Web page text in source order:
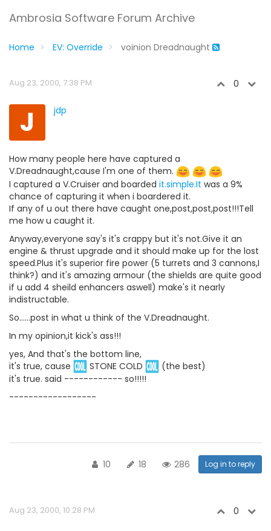
Ambrosia Software Forum Archive
Home EV: Override voinion Dreadnaught
Aug 23, 2000, 7:38 PM 0
J jdp
How many people here have captured a
V.Dreadnaught,cause I'm one of them.
I captured a V.Cruiser and boarded it.simple.It was a 9%
chance of capturing it when i boardered it.
If any of u out there have caught one,post,post,post!!!Tell
me how u caught it.
Anyway,everyone say's it's crappy but it's not.Give it an
engine & thrust upgrade and it should make up for the lost
speed.Plus it's superior fire power (5 turrets and 3 cannons,I
think?) and it's amazing armour (the shields are quite good
if u add 4 sheild enhancers aswell) make's it nearly
indistructable.
So......post in what u think of the V.Dreadnaught.
In my opinion,it kick's ass!!!
yes, And that's the bottom line,
it's true, cause
STONE COLD
(the best)
it's true. said ------------ so!!!!!
------------------
10 18 286 Log in to reply
Aug 23, 2000, 10:28 PM 0